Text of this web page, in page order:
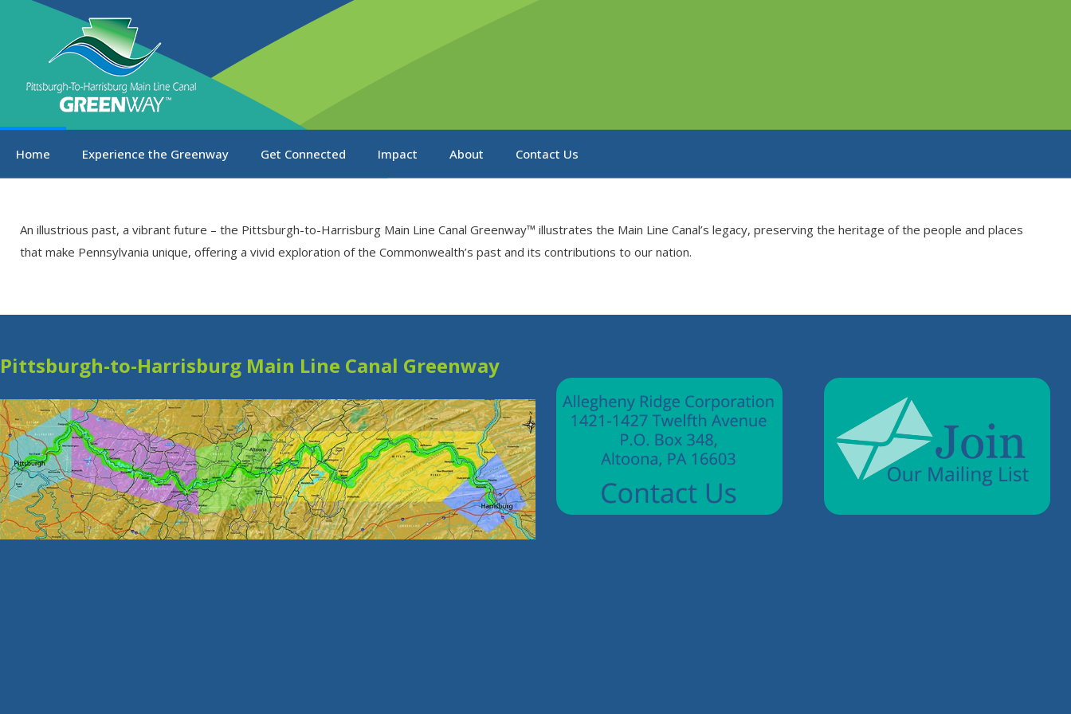
Home Experience the Greenway Get Connected Impact About Contact Us
An illustrious past, a vibrant future – the Pittsburgh-to-Harrisburg Main Line Canal Greenway™ illustrates the Main Line Canal’s legacy, preserving the heritage of the people and places
that make Pennsylvania unique, offering a vivid exploration of the Commonwealth’s past and its contributions to our nation.
Pittsburgh-to-Harrisburg Main Line Canal Greenway